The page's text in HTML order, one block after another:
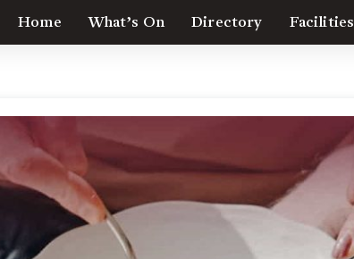
Home What’s On Directory Facilities